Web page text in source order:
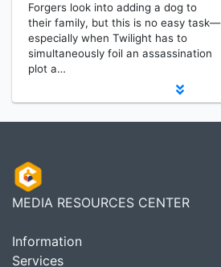
Forgers look into adding a dog to
their family, but this is no easy task—
especially when Twilight has to
simultaneously foil an assassination
plot a…
MEDIA RESOURCES CENTER
Information
Services